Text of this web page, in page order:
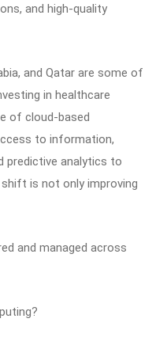
and high-quality
and Qatar are some of
in healthcare
of cloud-based
to information,
predictive analytics to
is not only improving
and managed across